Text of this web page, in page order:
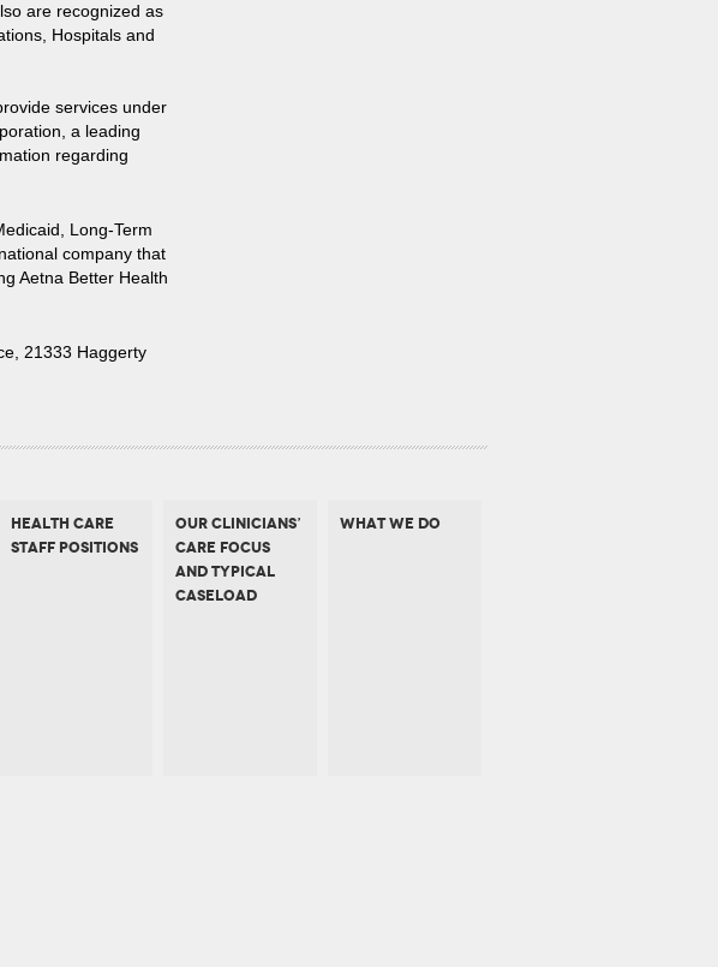
are recognized as
Hospitals and
services under
a leading
regarding
Long-Term
company that
Aetna Better Health
21333 Haggerty
HEALTH CARE
STAFF POSITIONS
OUR CLINICIANS’
CARE FOCUS
AND TYPICAL
CASELOAD
WHAT WE DO